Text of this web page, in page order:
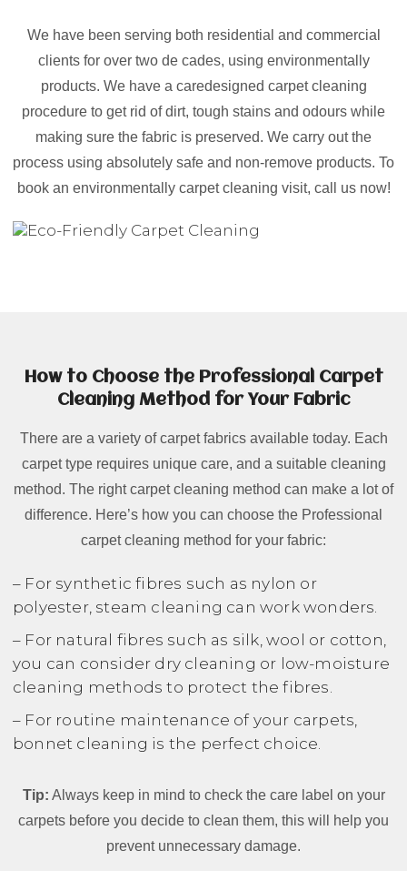
We have been serving both residential and commercial
clients for over two de cades, using environmentally
products. We have a caredesigned carpet cleaning
procedure to get rid of dirt, tough stains and odours while
making sure the fabric is preserved. We carry out the
process using absolutely safe and non-remove products. To
book an environmentally carpet cleaning visit, call us now!
How to Choose the Professional Carpet
Cleaning Method for Your Fabric
There are a variety of carpet fabrics available today. Each
carpet type requires unique care, and a suitable cleaning
method. The right carpet cleaning method can make a lot of
difference. Here’s how you can choose the Professional
carpet cleaning method for your fabric:
– For synthetic fibres such as nylon or
polyester, steam cleaning can work wonders.
– For natural fibres such as silk, wool or cotton,
you can consider dry cleaning or low-moisture
cleaning methods to protect the fibres.
– For routine maintenance of your carpets,
bonnet cleaning is the perfect choice.
Tip: Always keep in mind to check the care label on your
carpets before you decide to clean them, this will help you
prevent unnecessary damage.